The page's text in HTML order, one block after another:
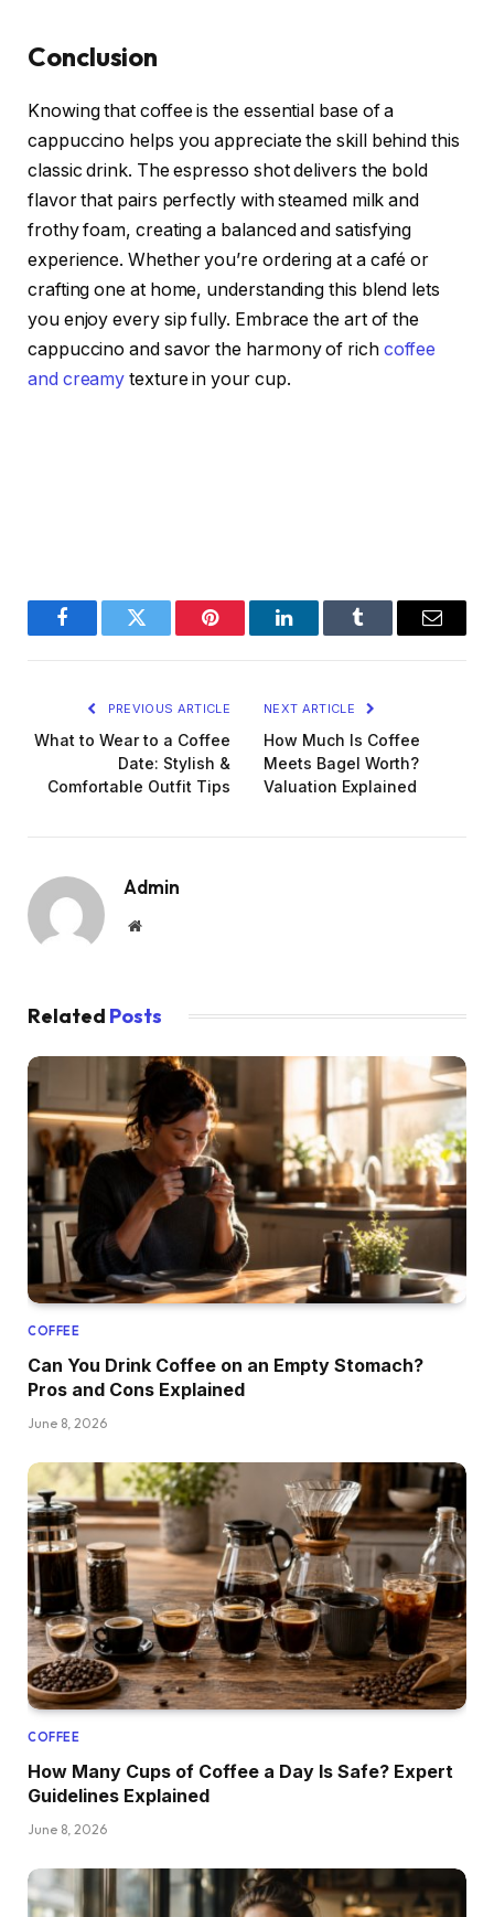
Conclusion
Knowing that coffee is the essential base of a
cappuccino helps you appreciate the skill behind this
classic drink. The espresso shot delivers the bold
flavor that pairs perfectly with steamed milk and
frothy foam, creating a balanced and satisfying
experience. Whether you’re ordering at a café or
crafting one at home, understanding this blend lets
you enjoy every sip fully. Embrace the art of the
cappuccino and savor the harmony of rich coffee
and creamy texture in your cup.
FacebookTwitter Pinterest LinkedInTumblr Email
PREVIOUS ARTICLE
What to Wear to a Coffee
Date: Stylish &
Comfortable Outfit Tips
NEXT ARTICLE
How Much Is Coffee
Meets Bagel Worth?
Valuation Explained
Admin
Website
Related Posts
COFFEE
Can You Drink Coffee on an Empty Stomach?
Pros and Cons Explained
June 8, 2026
COFFEE
How Many Cups of Coffee a Day Is Safe? Expert
Guidelines Explained
June 8, 2026